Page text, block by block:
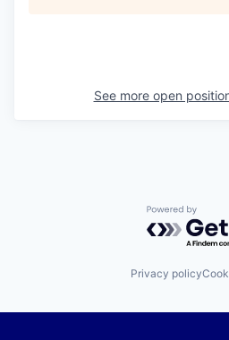
See more open
Powered by
Privacy policy